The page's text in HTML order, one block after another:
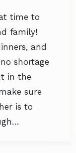
time to
family!
and
shortage
in the
sure
is to